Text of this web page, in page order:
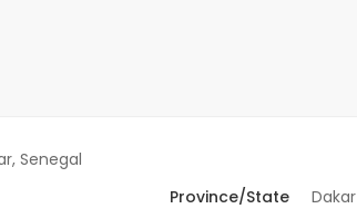
Senegal
Province/State
Dakar